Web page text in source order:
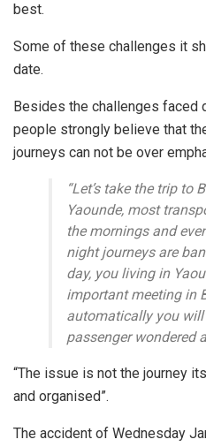
best.
Some of these challenges it
date.
Besides the challenges faced
people strongly believe that
journeys can not be over
“Let’s take the trip to
Yaounde, most
the mornings and
night journeys are
day, you living in
important meeting in
automatically you will
passenger wondered
“The issue is not the journey
and organised”.
The accident of Wednesday